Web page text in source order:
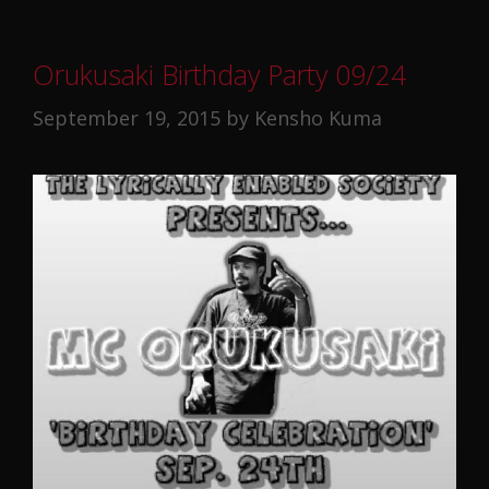
Orukusaki Birthday Party 09/24
September 19, 2015 by Kensho Kuma